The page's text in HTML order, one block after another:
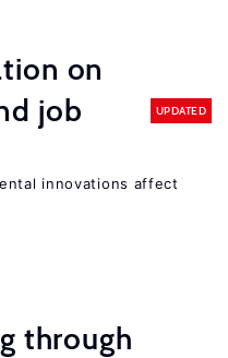
on
job
UPDATED
innovations affect
through